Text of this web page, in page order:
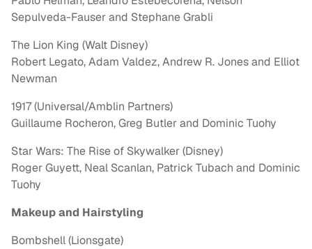
Sepulveda-Fauser and Stephane Grabli
The Lion King (Walt Disney)
Robert Legato, Adam Valdez, Andrew R. Jones and Elliot
Newman
1917 (Universal/Amblin Partners)
Guillaume Rocheron, Greg Butler and Dominic Tuohy
Star Wars: The Rise of Skywalker (Disney)
Roger Guyett, Neal Scanlan, Patrick Tubach and Dominic
Tuohy
Makeup and Hairstyling
Bombshell (Lionsgate)